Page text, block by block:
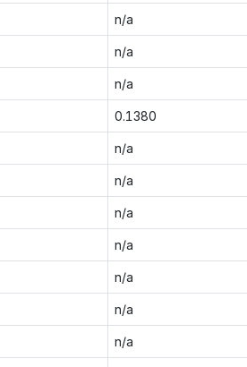
n/a
n/a
n/a
0.1380
n/a
n/a
n/a
n/a
n/a
n/a
n/a